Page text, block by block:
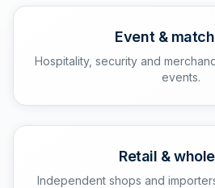
Event &
Hospitality, security and
events.
Retail &
Independent shops and